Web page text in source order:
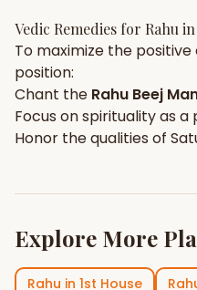
Vedic Remedies for Rahu
To maximize the
position:
Chant the Rahu Beej
Focus onspiritualityas a
Honor the qualities of
Explore More
Rahu in 1st House